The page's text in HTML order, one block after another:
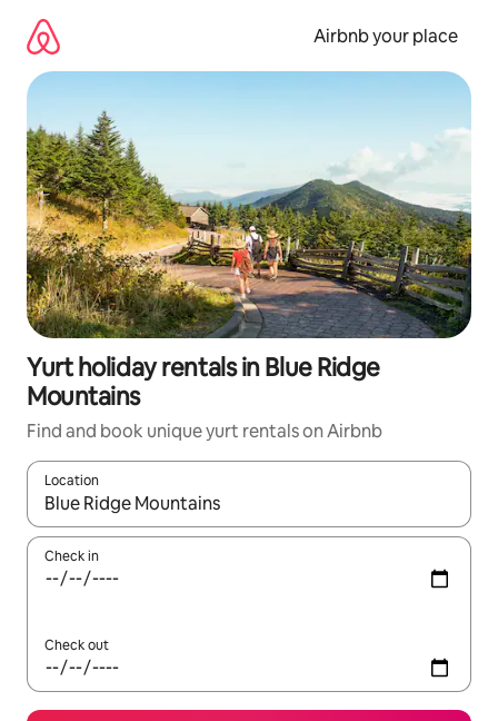
content
Airbnb your place
Yurt holiday rentals in Blue Ridge
Mountains
Find and book unique yurt rentals on Airbnb
Location
When results are available, navigate with the up and down
Check in
Check out